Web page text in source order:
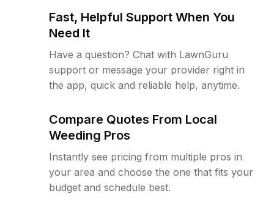
Fast, Helpful Support When You
Need It
Have a question? Chat with LawnGuru
support or message your provider right in
the app, quick and reliable help, anytime.
Compare Quotes From Local
Weeding Pros
Instantly see pricing from multiple pros in
your area and choose the one that fits your
budget and schedule best.